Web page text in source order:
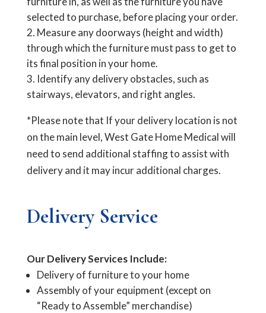
selected to purchase, before placing your order.
Measure any doorways (height and width)
through which the furniture must pass to get to
its final position in your home.
Identify any delivery obstacles, such as
stairways, elevators, and right angles.
*Please note that If your delivery location is not
on the main level, West Gate Home Medical will
need to send additional staffing to assist with
delivery and it may incur additional charges.
Delivery Service
Our Delivery Services Include:
Delivery of furniture to your home
Assembly of your equipment (except on
“Ready to Assemble” merchandise)